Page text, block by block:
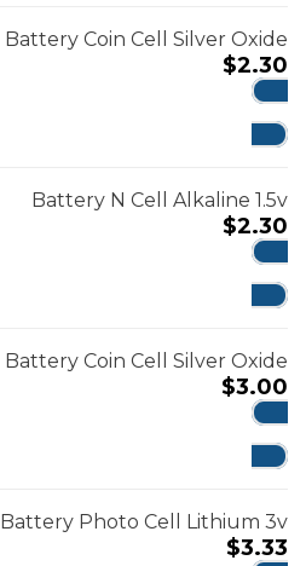
Battery Coin Cell Silver Oxide
$2.30
Battery N Cell Alkaline 1.5v
$2.30
Battery Coin Cell Silver Oxide
$3.00
Battery Photo Cell Lithium 3v
$3.33